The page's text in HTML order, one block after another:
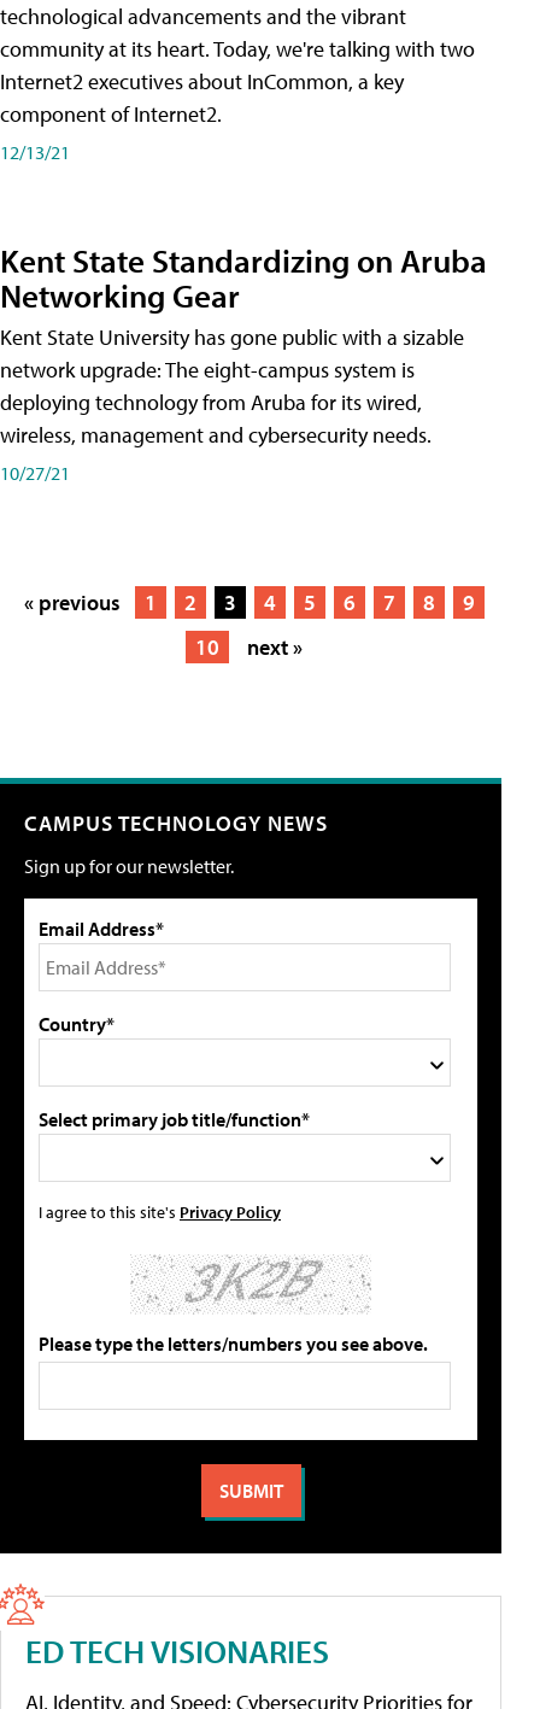
technological advancements and the vibrant
community at its heart. Today, we're talking with two
Internet2 executives about InCommon, a key
component of Internet2.
12/13/21
Kent State Standardizing on Aruba
Networking Gear
Kent State University has gone public with a sizable
network upgrade: The eight-campus system is
deploying technology from Aruba for its wired,
wireless, management and cybersecurity needs.
10/27/21
« previous 1 2 3 4 5 6 7 8
9
10
next »
CAMPUS TECHNOLOGY NEWS
Sign up for our newsletter.
Email Address*
Country*
Select primary job title/function*
I agree to this site's Privacy Policy
Please type the letters/numbers you see above.
ED TECH VISIONARIES
AI, Identity, and Speed: Cybersecurity Priorities for